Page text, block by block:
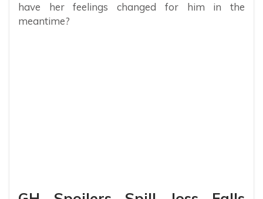
have her feelings changed for him in the
meantime?